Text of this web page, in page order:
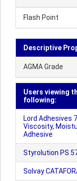
Flash Point
Descriptive
AGMA Grade
Users viewing
following:
Lord Adhesives
Viscosity,
Adhesive
Styrolution PS
Solvay